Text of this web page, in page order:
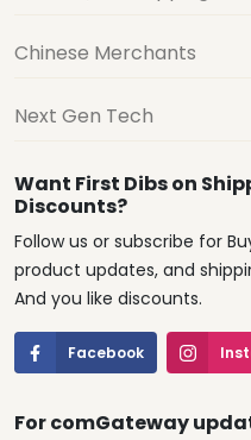
Chinese Merchants
Next Gen Tech
Want First Dibs on
Discounts?
Follow us or subscribe for
product updates, and
And you like discounts.
Facebook
For comGateway